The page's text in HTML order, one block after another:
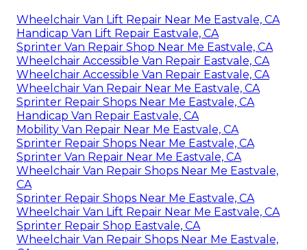
Wheelchair Van Lift Repair Near Me Eastvale, CA
Handicap Van Lift Repair Eastvale, CA
Sprinter Van Repair Shop Near Me Eastvale, CA
Wheelchair Accessible Van Repair Eastvale, CA
Wheelchair Accessible Van Repair Eastvale, CA
Wheelchair Van Repair Near Me Eastvale, CA
Sprinter Repair Shops Near Me Eastvale, CA
Handicap Van Repair Eastvale, CA
Mobility Van Repair Near Me Eastvale, CA
Sprinter Repair Shops Near Me Eastvale, CA
Sprinter Van Repair Near Me Eastvale, CA
Wheelchair Van Repair Shops Near Me Eastvale,
CA
Sprinter Repair Shops Near Me Eastvale, CA
Wheelchair Van Lift Repair Near Me Eastvale, CA
Sprinter Repair Shop Eastvale, CA
Wheelchair Van Repair Shops Near Me Eastvale,